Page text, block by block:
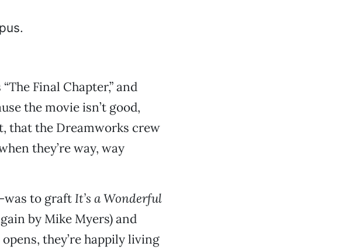
Final Chapter,” and
the movie isn’t good,
that the Dreamworks crew
they’re way, way
to graft It’s a Wonderful
by Mike Myers) and
they’re happily living